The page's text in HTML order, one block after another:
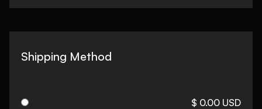
Shipping Method
$ 0.00 USD